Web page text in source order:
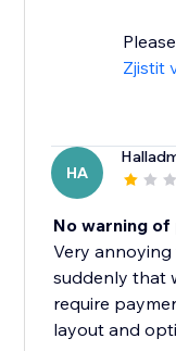
Zjistit
HA
No warning of
Very
suddenly that
require
layout and